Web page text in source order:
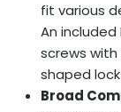
fit various
An included
screws
shaped
Broad